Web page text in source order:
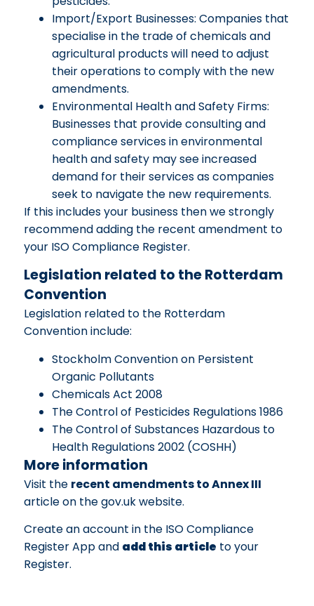
Import/Export Businesses: Companies that
specialise in the trade of chemicals and
agricultural products will need to adjust
their operations to comply with the new
amendments.
Environmental Health and Safety Firms:
Businesses that provide consulting and
compliance services in environmental
health and safety may see increased
demand for their services as companies
seek to navigate the new requirements.
If this includes your business then we strongly
recommend adding the recent amendment to
your ISO Compliance Register.
Legislation related to the Rotterdam
Convention
Legislation related to the Rotterdam
Convention include:
Stockholm Convention on Persistent
Organic Pollutants
Chemicals Act 2008
The Control of Pesticides Regulations 1986
The Control of Substances Hazardous to
Health Regulations 2002 (COSHH)
More information
Visit the recent amendments to Annex III
article on the gov.uk website.
Create an account in the ISO Compliance
Register App and add this article to your
Register.